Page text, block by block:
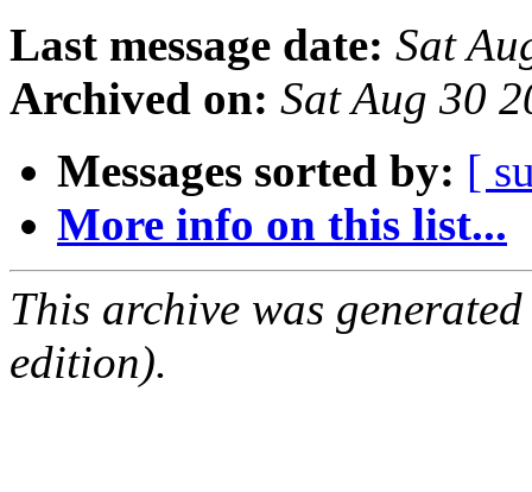
Last message date: Sat
Archived on: Sat Aug 30
Messages sorted by: [
More info on this list...
This archive was
edition).